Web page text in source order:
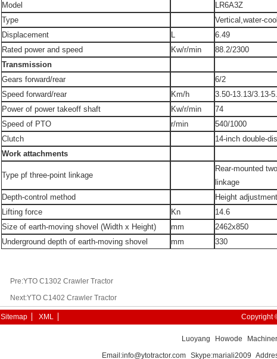
Model
LR6A3Z
Type
Vertical,water-
Displacement
L
6.49
Rated power and speed
Kw/r/min
88.2/2300
Transmission
Gears forward/rear
6/2
Speed forward/rear
Km/h
3.50-13.13/3.13-
Power of power takeoff shaft
Kw/r/min
74
Speed of PTO
r/min
540/1000
Clutch
14-inch double-
Work attachments
Type pf three-point linkage
Rear-mounted
linkage
Depth-control method
Height adjustment
Lifting force
Kn
14.6
Size of earth-moving shovel (Width x Height)
mm
2462x850
Underground depth of earth-moving shovel
mm 330
Pre:YTO C1302 Crawler Tractor
Next:YTO C1402 Crawler Tractor
Copyright
Sitemap XML
Luoyang Howode
Email:info@ytotractor.com Skype:mariali2009